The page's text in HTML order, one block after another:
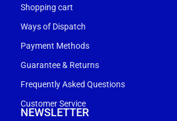
Shopping cart
Ways of Dispatch
Payment Methods
Guarantee & Returns
Frequently Asked Questions
Customer Service
NEWSLETTER